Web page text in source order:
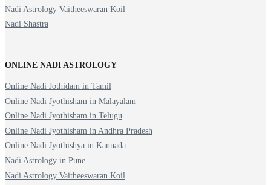
Nadi Astrology Vaitheeswaran Koil
Nadi Shastra
ONLINE NADI ASTROLOGY
Online Nadi Jothidam in Tamil
Online Nadi Jyothisham in Malayalam
Online Nadi Jyothisham in Telugu
Online Nadi Jyothisham in Andhra Pradesh
Online Nadi Jyothishya in Kannada
Nadi Astrology in Pune
Nadi Astrology Vaitheeswaran Koil